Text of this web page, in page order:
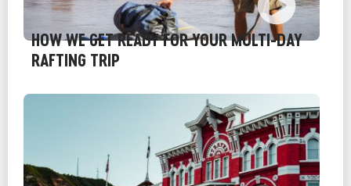
HOW WE GET READY FOR YOUR MULTI-DAY
RAFTING TRIP